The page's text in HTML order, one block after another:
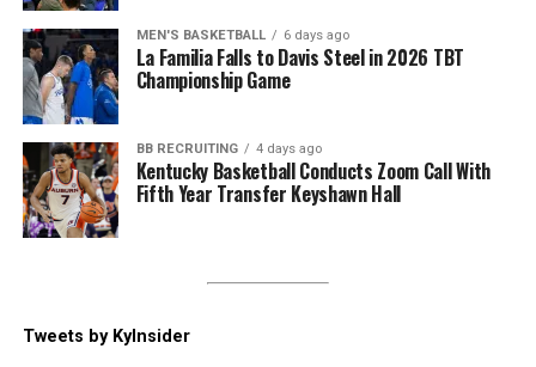
Quarterback Carr Shane would drop a deep ball to
Kenny Darby to secure a 23-18 win for the Blue Team
before the whole group of Wildcats bolted to the locker
room.
Despite the weather notice that alerted Lexington the
day before, Big Blue Nation showed out, and Will Stein
called that “the win of the day” coming into the press
coming out of the tunnel to the Cats’ fight song, saying
coming to play a cut-short spring game.
MEN'S BASKETBALL 6 days ago
La Familia Falls to Davis Steel in 2026 TBT
Championship Game
BB RECRUITING 4 days ago
Kentucky Basketball Conducts Zoom Call With
Fifth Year Transfer Keyshawn Hall
Tweets by KyInsider